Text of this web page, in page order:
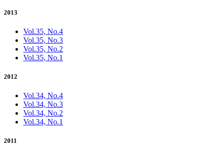
2013
Vol.35, No.4
Vol.35, No.3
Vol.35, No.2
Vol.35, No.1
2012
Vol.34, No.4
Vol.34, No.3
Vol.34, No.2
Vol.34, No.1
2011